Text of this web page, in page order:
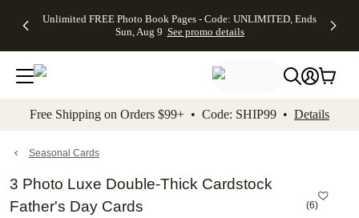
to main content Skip to footer Accessibility
Unlimited FREE Photo Book Pages - Code: UNLIMITED, Ends
Sun, Aug 9 See promo details
Off Almost
- No code
needed,
Ends Sun,
details
Cards + FREE
Addressing -
Code:
ADDRESSING,
details
Photo
FREE
Shipping -
Code:
Aug 9
details
Shipping
Orders
$99+ -
Code:
promo
All
Free Shipping on Orders $99+ • Code: SHIP99 • Details
Seasonal Cards
3 Photo Luxe Double-Thick Cardstock
Father's Day Cards
(6)